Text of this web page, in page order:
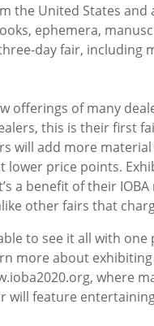
the United States
ephemera,
day fair, including
offerings of many
this is their first
will add more
lower price points.
a benefit of their
other fairs that
to see it all with
more about
where
will feature